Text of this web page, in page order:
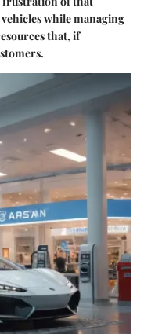
while managing
that, if